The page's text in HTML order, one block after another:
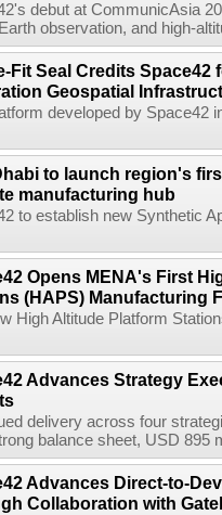
debut at CommunicAsia
observation, and high-
Fit Seal Credits Space42
Geospatial
developed by Space42
to launch region's
manufacturing hub
to establish new Synthetic
Opens MENA's First
(HAPS) Manufacturing
High Altitude Platform
Advances Strategy
delivery across four
balance sheet, USD 895
Advances Direct-to-
Collaboration with